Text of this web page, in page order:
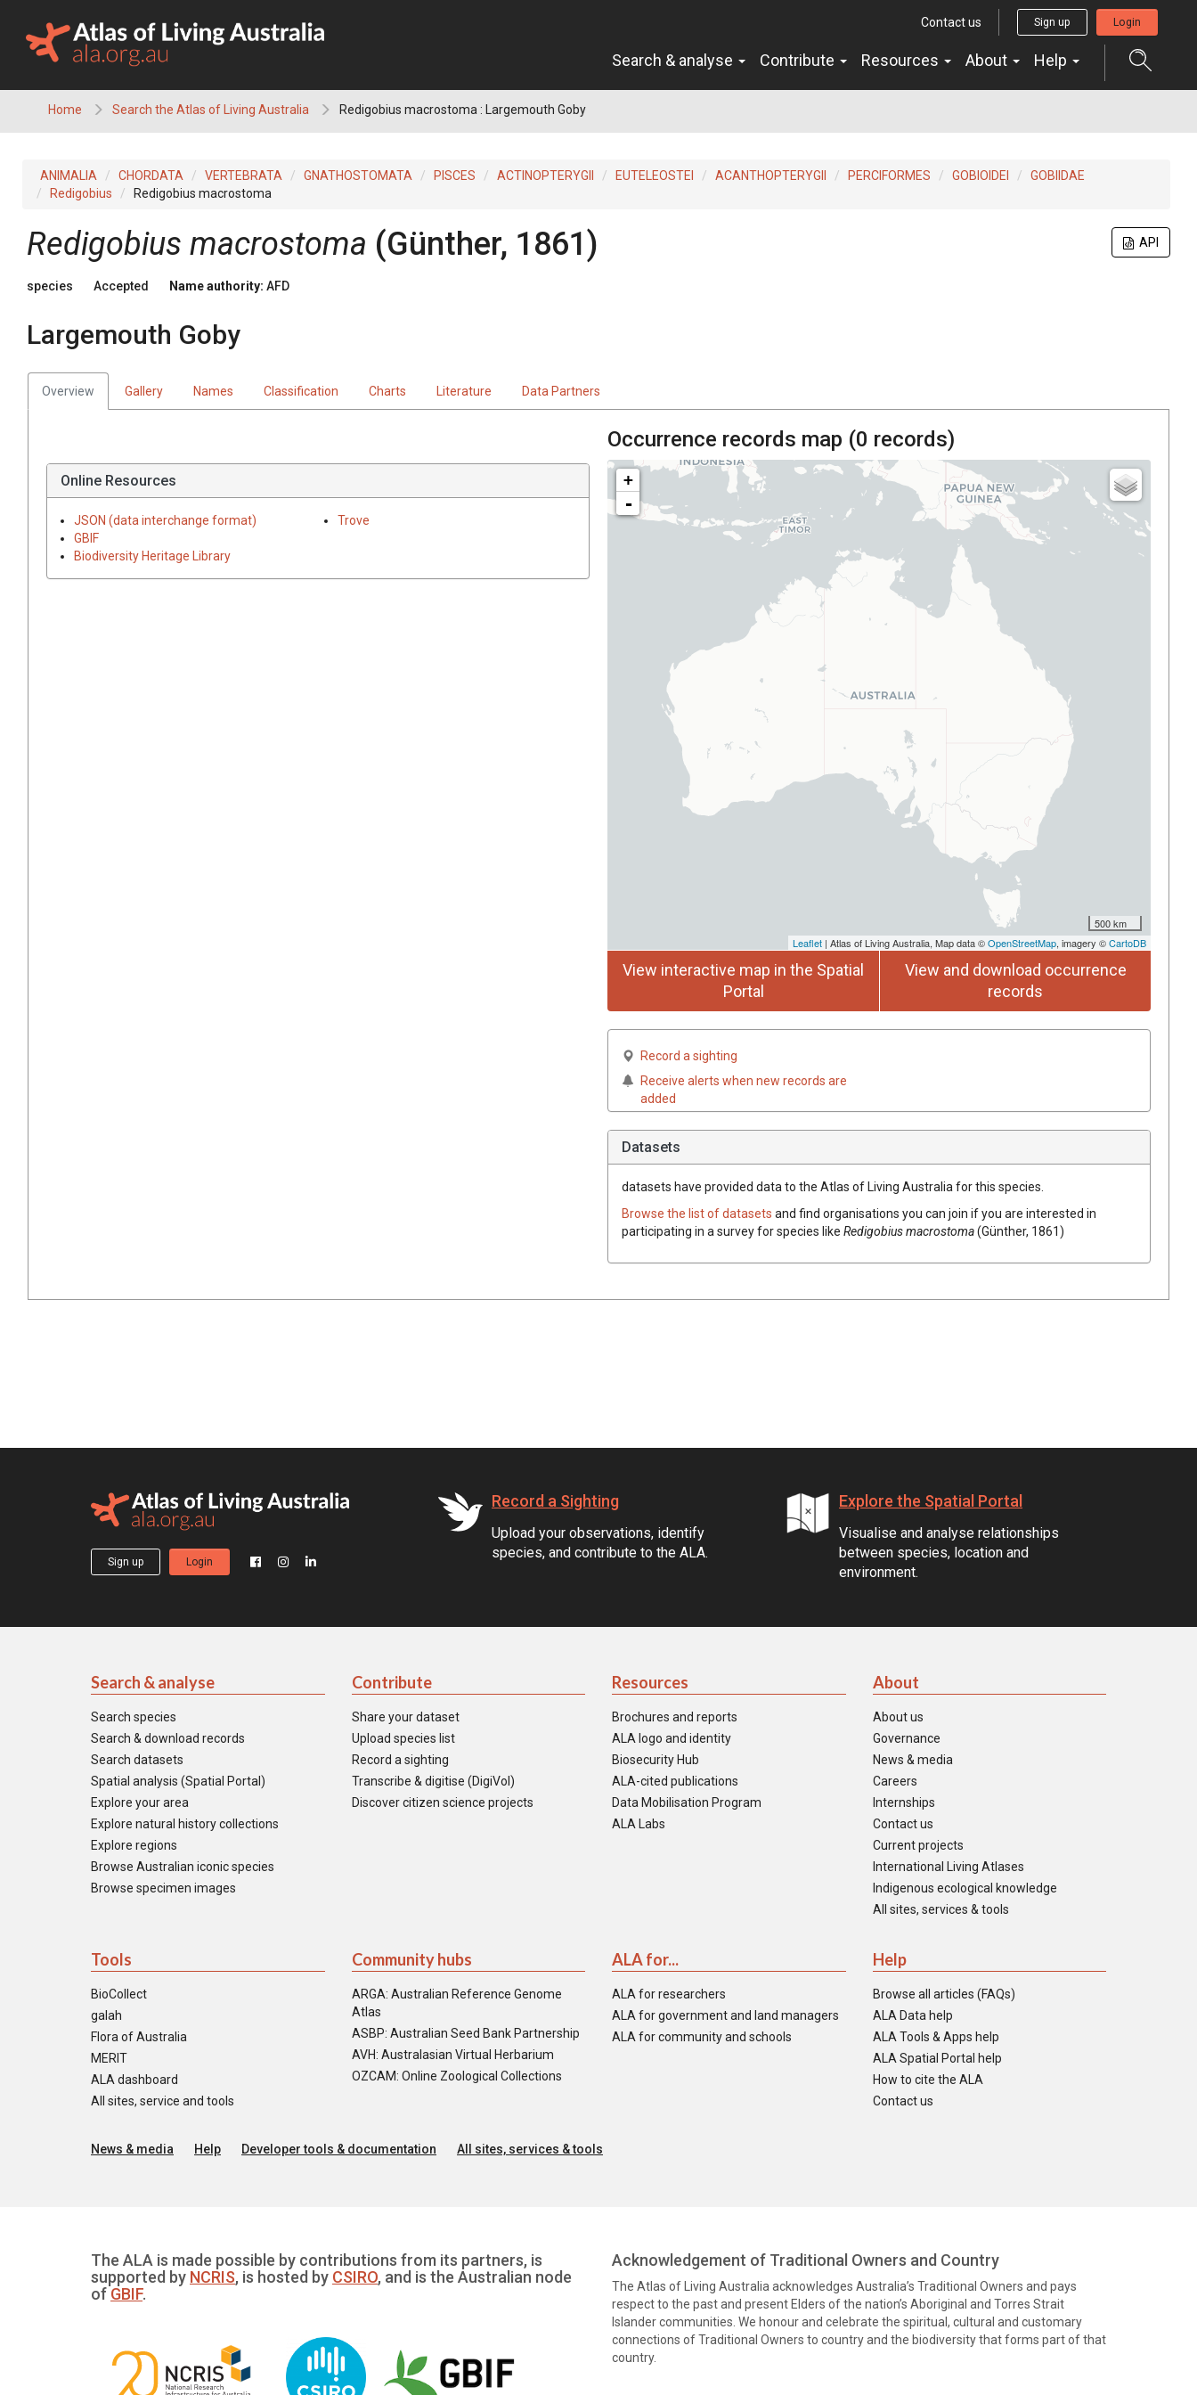
content
Contact us Sign up Login
Search & analyse Contribute Resources About Help
Home Search the Atlas of Living Australia Redigobius macrostoma : Largemouth Goby
ANIMALIA CHORDATA VERTEBRATA GNATHOSTOMATA PISCES ACTINOPTERYGII EUTELEOSTEI ACANTHOPTERYGII PERCIFORMES GOBIOIDEI
GOBIIDAE
Redigobius
Redigobius macrostoma
API
Redigobius macrostoma (Günther, 1861)
species Accepted Name authority: AFD
Largemouth Goby
Overview Gallery Names Classification Charts Literature Data Partners
Online Resources
JSON (data interchange format)
GBIF
Biodiversity Heritage Library
Trove
Occurrence records map (0 records)
+
-
500 km
Leaflet | Atlas of Living Australia, Map data ©OpenStreetMap, imagery ©CartoDB
View interactive map in the Spatial
Portal
View and download occurrence
records
Record a sighting
Receive alerts when new records are
added
Datasets
datasets have provided data to the Atlas of Living Australia for this species.
Browse the list of datasets and find organisations you can join if you are interested in
participating in a survey for species like Redigobius macrostoma(Günther, 1861)
Sign up Login
Record a Sighting
Upload your observations, identify
species, and contribute to the ALA.
Explore the Spatial Portal
Visualise and analyse relationships
between species, location and
environment.
Search & analyse
Search species
Search & download records
Search datasets
Spatial analysis (Spatial Portal)
Explore your area
Explore natural history collections
Explore regions
Browse Australian iconic species
Browse specimen images
Contribute
Share your dataset
Upload species list
Record a sighting
Transcribe & digitise (DigiVol)
Discover citizen science projects
Resources
Brochures and reports
ALA logo and identity
Biosecurity Hub
ALA-cited publications
Data Mobilisation Program
ALA Labs
About
About us
Governance
News & media
Careers
Internships
Contact us
Current projects
International Living Atlases
Indigenous ecological knowledge
All sites, services & tools
Tools
BioCollect
galah
Flora of Australia
MERIT
ALA dashboard
All sites, service and tools
Community hubs
ARGA: Australian Reference Genome
Atlas
ASBP: Australian Seed Bank Partnership
AVH: Australasian Virtual Herbarium
OZCAM: Online Zoological Collections
ALA for...
ALA for researchers
ALA for government and land managers
ALA for community and schools
Help
Browse all articles (FAQs)
ALA Data help
ALA Tools & Apps help
ALA Spatial Portal help
How to cite the ALA
Contact us
News & media Help Developer tools & documentation All sites, services & tools
The ALA is made possible by contributions from its partners, is
supported by NCRIS, is hosted by CSIRO, and is the Australian node
of GBIF.
Acknowledgement of Traditional Owners and Country
The Atlas of Living Australia acknowledges Australia’s Traditional Owners and pays
respect to the past and present Elders of the nation’s Aboriginal and Torres Strait
Islander communities. We honour and celebrate the spiritual, cultural and customary
connections of Traditional Owners to country and the biodiversity that forms part of that
country.